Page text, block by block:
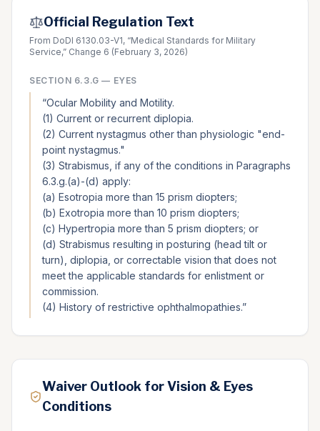
Official Regulation Text
From DoDI 6130.03-V1, “Medical Standards for Military
Service,” Change 6 (February 3, 2026)
SECTION 6.3.G — EYES
“Ocular Mobility and Motility.
(1) Current or recurrent diplopia.
(2) Current nystagmus other than physiologic "end-
point nystagmus."
(3) Strabismus, if any of the conditions in Paragraphs
6.3.g.(a)-(d) apply:
(a) Esotropia more than 15 prism diopters;
(b) Exotropia more than 10 prism diopters;
(c) Hypertropia more than 5 prism diopters; or
(d) Strabismus resulting in posturing (head tilt or
turn), diplopia, or correctable vision that does not
meet the applicable standards for enlistment or
commission.
(4) History of restrictive ophthalmopathies.”
Waiver Outlook for Vision & Eyes
Conditions